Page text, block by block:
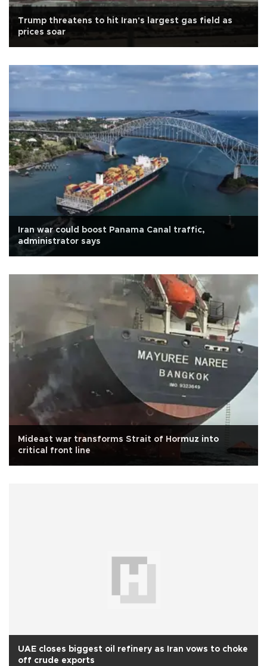
Trump threatens to hit Iran's largest gas field as
prices soar
Iran war could boost Panama Canal traffic,
administrator says
Mideast war transforms Strait of Hormuz into
critical front line
UAE closes biggest oil refinery as Iran vows to choke
off crude exports